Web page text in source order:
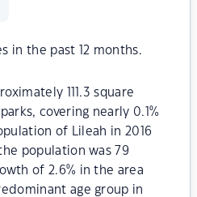
in the past 12 months.
111.3 square
covering nearly 0.1%
of Lileah in 2016
population was 79
of 2.6% in the area
age group in